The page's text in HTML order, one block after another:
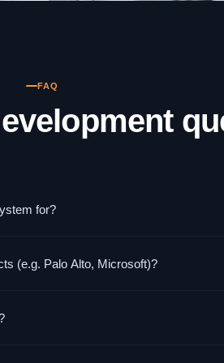
FAQ
for?
assumes basic IT knowledge. These
(e.g. Palo Alto, Microsoft)?
valuable because participants